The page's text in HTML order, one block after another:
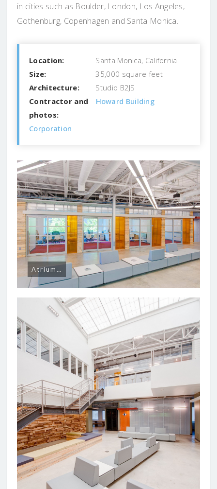
in cities such as Boulder, London, Los Angeles,
Gothenburg, Copenhagen and Santa Monica.
Location:
Santa Monica, California
Size:
35,000 square feet
Architecture:
Studio B2JS
Contractor and
photos:
Howard Building
Corporation
Atrium…